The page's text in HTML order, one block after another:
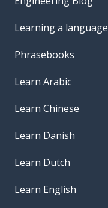
Learning a language
Phrasebooks
Learn Arabic
Learn Chinese
Learn Danish
Learn Dutch
Learn English